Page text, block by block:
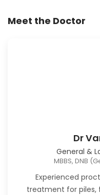
Meet the Doctor
Dr
General &
MBBS, DNB
Experienced
treatment for piles,